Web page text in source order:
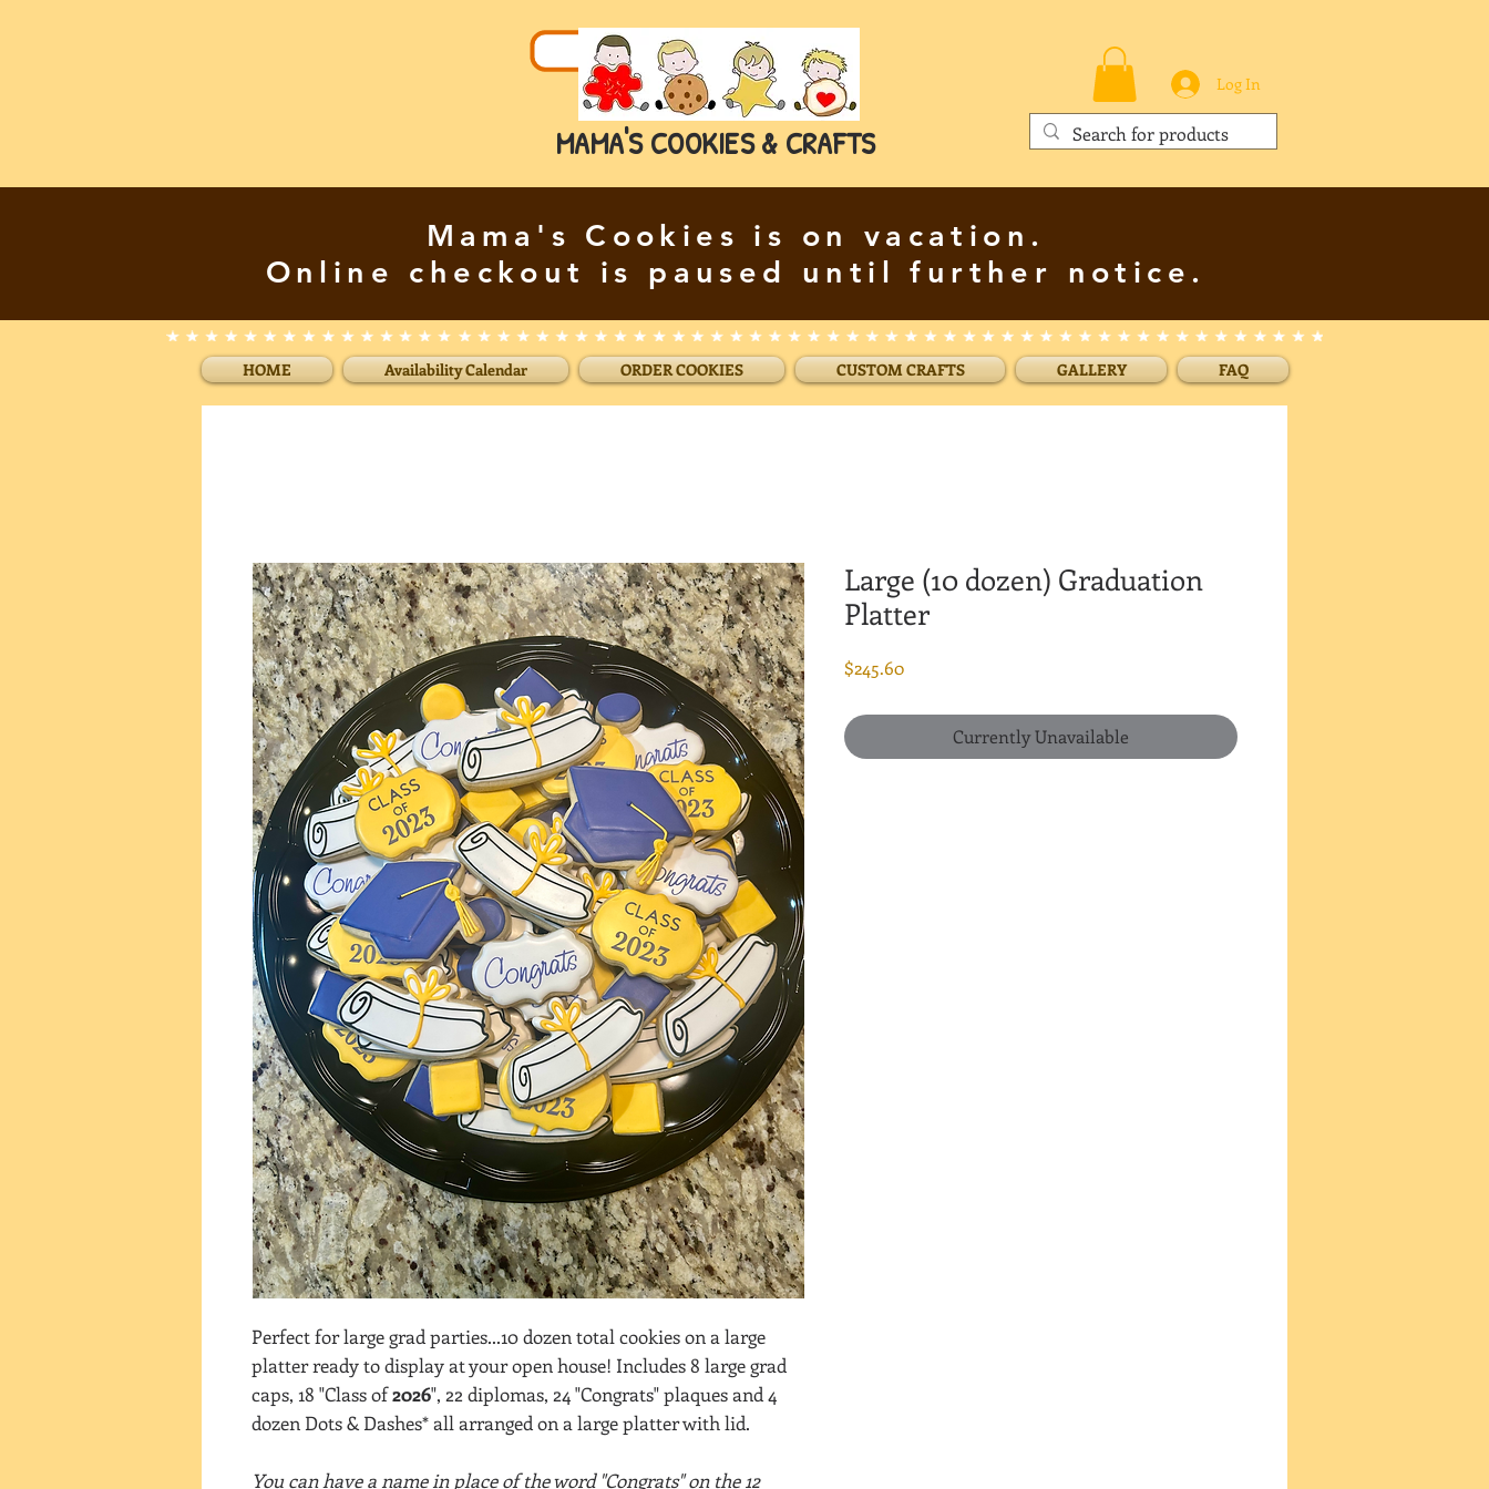
MAMA'S COOKIES & CRAFTS
Log In
Mama's Cookies is on vacation.
Online checkout is paused until further notice.
HOME Availability Calendar ORDER COOKIES CUSTOM CRAFTS GALLERY FAQ
Perfect for large grad parties...10 dozen total cookies on a large
platter ready to display at your open house! Includes 8 large grad
caps, 18 "Class of2026", 22 diplomas, 24 "Congrats" plaques and 4
dozen Dots & Dashes* all arranged on a large platter with lid.
You can have a name in place of the word "Congrats" on the 12
Large (10 dozen) Graduation
Platter
$245.60Price
Currently Unavailable